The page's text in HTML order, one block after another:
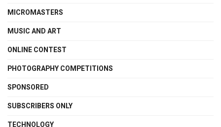
MICROMASTERS
MUSIC AND ART
ONLINE CONTEST
PHOTOGRAPHY COMPETITIONS
SPONSORED
SUBSCRIBERS ONLY